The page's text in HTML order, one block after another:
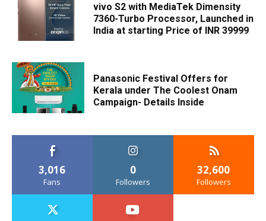
vivo S2 with MediaTek Dimensity
7360-Turbo Processor, Launched in
India at starting Price of INR 39999
Panasonic Festival Offers for
Kerala under The Coolest Onam
Campaign- Details Inside
3,016
Fans
0
Followers
32,600
Followers